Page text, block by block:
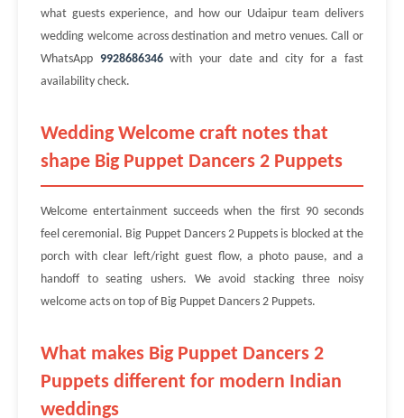
what guests experience, and how our Udaipur team delivers
wedding welcome across destination and metro venues. Call or
WhatsApp 9928686346with your date and city for a fast
availability check.
Wedding Welcome craft notes that
shape Big Puppet Dancers 2 Puppets
Welcome entertainment succeeds when the first 90 seconds
feel ceremonial. Big Puppet Dancers 2 Puppets is blocked at the
porch with clear left/right guest flow, a photo pause, and a
handoff to seating ushers. We avoid stacking three noisy
welcome acts on top of Big Puppet Dancers 2 Puppets.
What makes Big Puppet Dancers 2
Puppets different for modern Indian
weddings